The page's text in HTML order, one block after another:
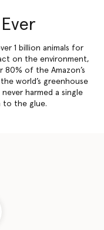
1 billion animals for
on the environment,
of the Amazon’s
world’s greenhouse
never harmed a single
to the glue.